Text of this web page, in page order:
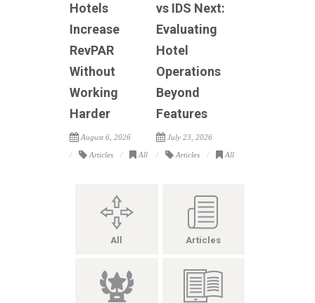
Hotels
Increase
RevPAR
Without
Working
Harder
August 6, 2026
Articles All
vs IDS Next:
Evaluating
Hotel
Operations
Beyond
Features
July 23, 2026
Articles All
All Articles